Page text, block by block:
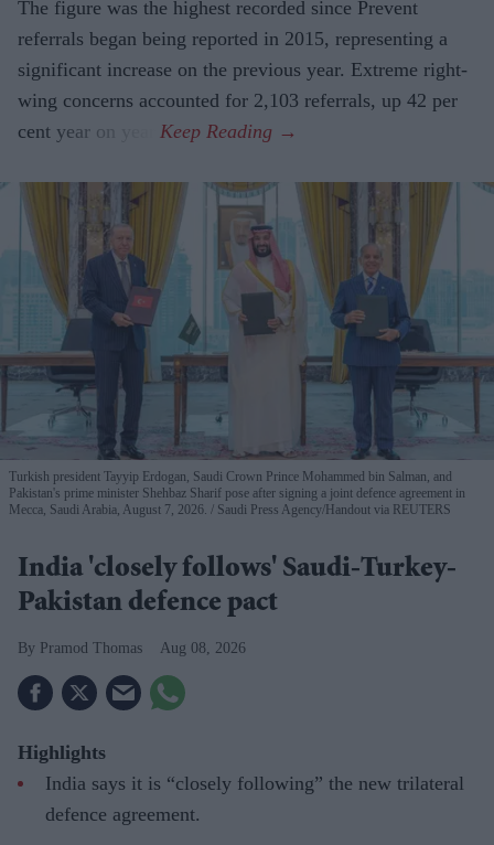
The figure was the highest recorded since Prevent
referrals began being reported in 2015, representing a
significant increase on the previous year. Extreme right-
wing concerns accounted for 2,103 referrals, up 42 per
cent year on year.
Turkish president Tayyip Erdogan, Saudi Crown Prince Mohammed bin Salman, and
Pakistan's prime minister Shehbaz Sharif pose after signing a joint defence agreement in
Mecca, Saudi Arabia, August 7, 2026.
Saudi Press Agency/Handout via REUTERS
India 'closely follows' Saudi-Turkey-
Pakistan defence pact
Pramod Thomas Aug 08, 2026
Highlights
India says it is “closely following” the new trilateral
defence agreement.